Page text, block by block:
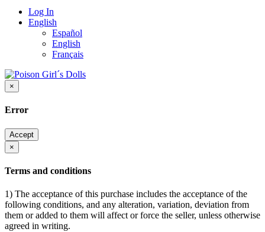
Log In
English
Español
English
Français
×
Error
Accept
×
Terms and conditions
1) The acceptance of this purchase includes the acceptance of the
following conditions, and any alteration, variation, deviation from
them or added to them will affect or force the seller, unless otherwise
agreed in writing.